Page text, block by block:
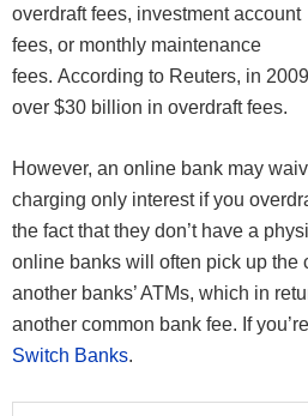
overdraft fees, investment account
fees, or monthly maintenance
fees. According to Reuters, in
over $30 billion in overdraft fees.
However, an online bank may
charging only interest if you
the fact that they don’t have a
online banks will often pick up the
another banks’ ATMs, which in
another common bank fee. If
Switch Banks.